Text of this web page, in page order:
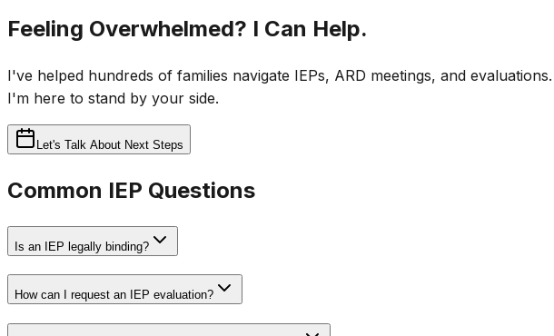
Feeling Overwhelmed? I Can Help.
I've helped hundreds of families navigate IEPs, ARD meetings, and
I'm here to stand by your side.
Let's Talk About Next Steps
Common IEP Questions
Is an IEP legally binding?
How can I request an IEP evaluation?